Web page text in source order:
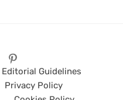
Editorial Guidelines
Privacy Policy